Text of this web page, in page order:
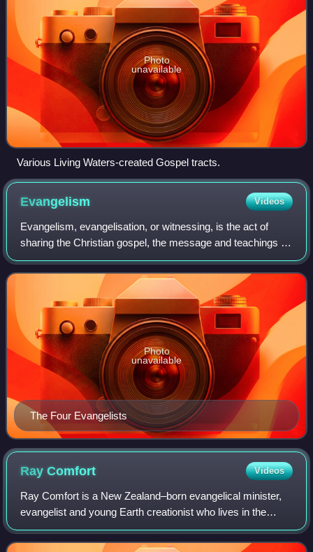
Photo
unavailable
Various Living Waters-created Gospel tracts.
Evangelism Videos
Evangelism, evangelisation, or witnessing, is the act of
sharing the Christian gospel, the message and teachings of
Jesus Christ. It is typically done with the intention of
converting others to Christ
The Four Evangelists
Photo
unavailable
RayComfort Videos
Ray Comfort is a New Zealand–born evangelical minister,
evangelist and young Earth creationist who lives in the
United States. Comfort started Living Waters Publications,
as well as the ministry The W